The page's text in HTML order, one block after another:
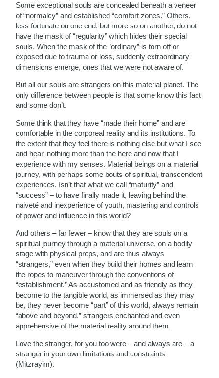
Some exceptional souls are concealed beneath a veneer
of “normalcy” and established “comfort zones.” Others,
less fortunate on one end, but more so on another, do not
have the mask of “regularity” which hides their special
souls. When the mask of the ”ordinary” is torn off or
exposed due to trauma or loss, suddenly extraordinary
dimensions emerge, ones that we were not aware of.
But all our souls are strangers on this material planet. The
only difference between people is that some know this fact
and some don’t.
Some think that they have “made their home” and are
comfortable in the corporeal reality and its institutions. To
the extent that they feel there is nothing else but what I see
and hear, nothing more than the here and now that I
experience with my senses. Material beings on a material
journey, with perhaps some bouts of spiritual, transcendent
experiences. Isn’t that what we call “maturity” and
“success” – to have finally made it, leaving behind the
naiveté and inexperience of youth, mastering and controls
of power and influence in this world?
And others – far fewer – know that they are souls on a
spiritual journey through a material universe, on a bodily
stage with physical props, and are thus always
“strangers,” even when they build their homes and learn
the ropes to maneuver through the conventions of
“establishment.” As accustomed and as friendly as they
become to the tangible world, as immersed as they may
be, they never become “part” of this world, always remain
“above and beyond,” strangers enchanted and even
apprehensive of the material reality around them.
Love the stranger, for you too were – and always are – a
stranger in your own limitations and constraints
(Mitzrayim).